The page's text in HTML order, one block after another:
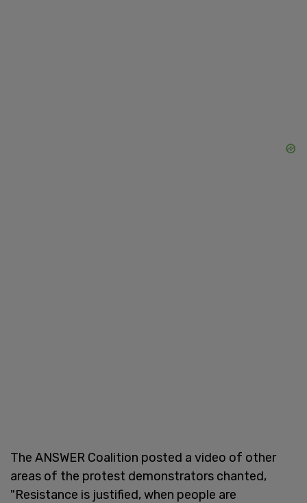
The ANSWER Coalition posted a video of other
areas of the protest demonstrators chanted,
"Resistance is justified, when people are